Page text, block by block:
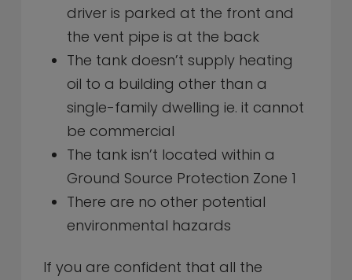
driver is parked at the front and
the vent pipe is at the back
The tank doesn’t supply heating
oil to a building other than a
single-family dwelling ie. it cannot
be commercial
The tank isn’t located within a
Ground Source Protection Zone 1
There are no other potential
environmental hazards
If you are confident that all the